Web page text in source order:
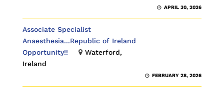
APRIL 30, 2026
Associate Specialist
Anaesthesia...Republic of Ireland
Opportunity!!
Waterford,
Ireland
FEBRUARY 28, 2026